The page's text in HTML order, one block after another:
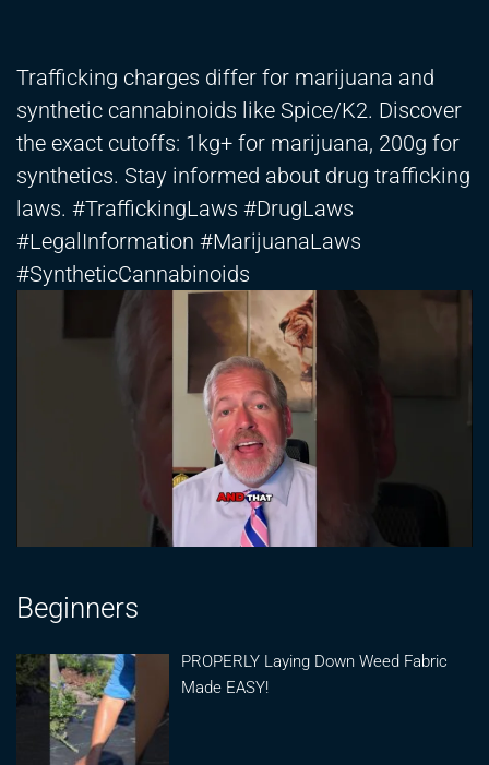
Trafficking charges differ for marijuana and
synthetic cannabinoids like Spice/K2. Discover
the exact cutoffs: 1kg+ for marijuana, 200g for
synthetics. Stay informed about drug trafficking
laws. #TraffickingLaws #DrugLaws
#LegalInformation #MarijuanaLaws
#SyntheticCannabinoids
Beginners
PROPERLY Laying Down Weed Fabric
Made EASY!